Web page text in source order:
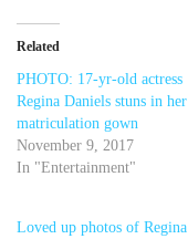
Related
PHOTO: 17-yr-old actress
Regina Daniels stuns in her
matriculation gown
November 9, 2017
In "Entertainment"
Loved up photos of Regina